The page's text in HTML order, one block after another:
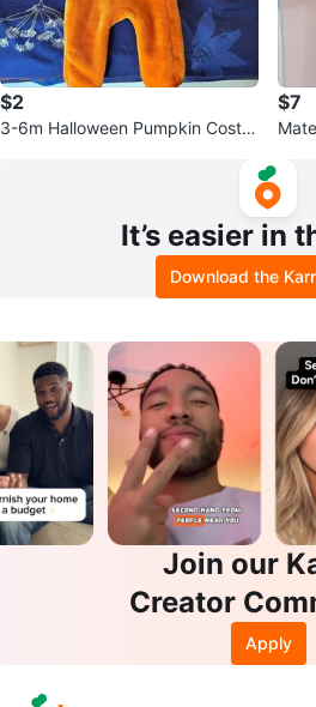
$2
3-6m Halloween Pumpkin Costu
$7
It’s easier in
Download the
Join our
Creator
Apply